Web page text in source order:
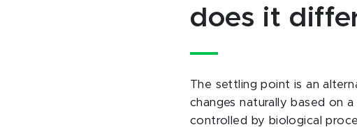
does it
The settling point is an
changes naturally based on
controlled by biological